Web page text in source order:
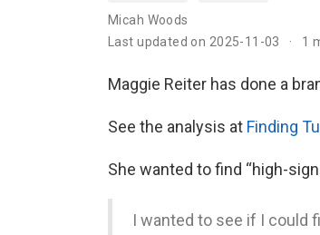
Micah Woods
Last updated on 2025-11-03
1
Maggie Reiter has done a
See the analysis at Finding
She wanted to find “high-
I wanted to see if I could